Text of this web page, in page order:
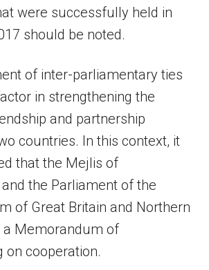
were successfully held in
should be noted.
of inter-parliamentary ties
in strengthening the
and partnership
countries. In this context, it
that the Mejlis of
the Parliament of the
of Great Britain and Northern
a Memorandum of
on cooperation.